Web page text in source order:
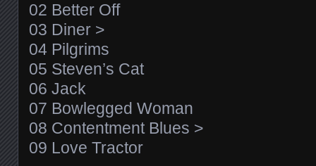
02 Better Off
03 Diner >
04 Pilgrims
05 Steven’s Cat
06 Jack
07 Bowlegged Woman
08 Contentment Blues >
09 Love Tractor